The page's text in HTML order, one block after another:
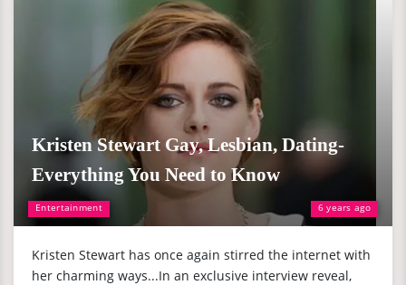
Entertainment 6 years ago
Kristen Stewart Gay, Lesbian, Dating-
Everything You Need to Know
Kristen Stewart has once again stirred the internet with
her charming ways...In an exclusive interview reveal,